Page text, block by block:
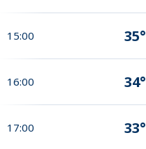
15:00 35°
16:00 34°
17:00 33°